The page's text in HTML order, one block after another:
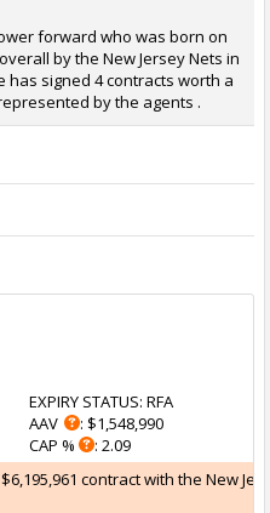
forward who was born on
by the New Jersey Nets in
has signed 4 contracts worth a
by the agents .
EXPIRY STATUS: RFA
AAV
: $1,548,990
CAP %
: 2.09
contract with the New